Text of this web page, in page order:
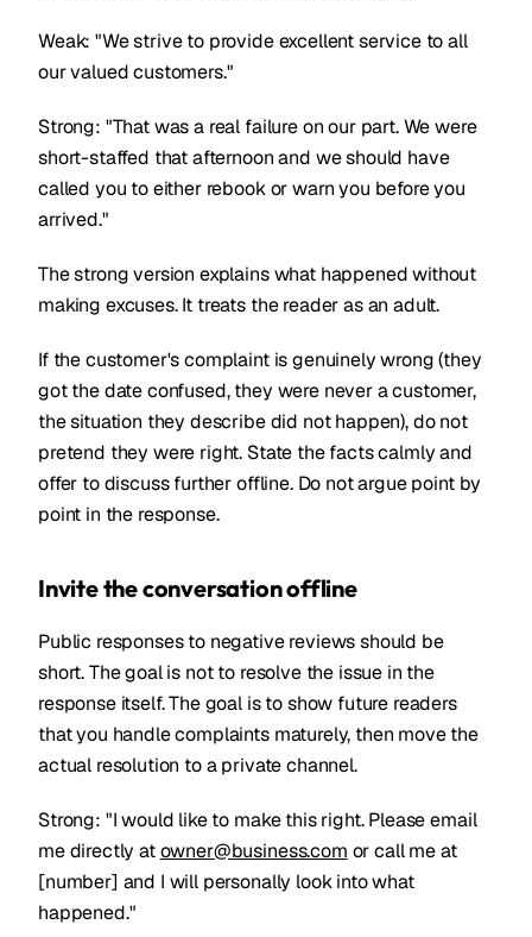
Weak: "We strive to provide excellent service to all
our valued customers."
Strong: "That was a real failure on our part. We were
short-staffed that afternoon and we should have
called you to either rebook or warn you before you
arrived."
The strong version explains what happened without
making excuses. It treats the reader as an adult.
If the customer's complaint is genuinely wrong (they
got the date confused, they were never a customer,
the situation they describe did not happen), do not
pretend they were right. State the facts calmly and
offer to discuss further offline. Do not argue point by
point in the response.
Invite the conversation offline
Public responses to negative reviews should be
short. The goal is not to resolve the issue in the
response itself. The goal is to show future readers
that you handle complaints maturely, then move the
actual resolution to a private channel.
Strong: "I would like to make this right. Please email
me directly atowner@business.com or call me at
[number] and I will personally look into what
happened."